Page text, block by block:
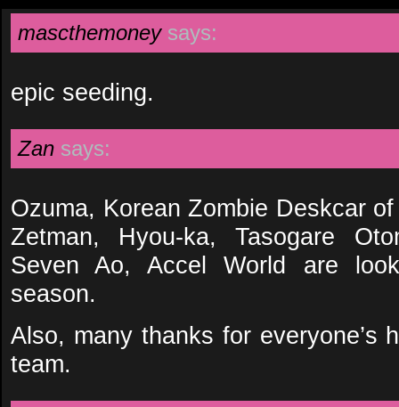
mascthemoney says:
epic seeding.
Zan says:
Ozuma, Korean Zombie Deskcar
Zetman, Hyou-ka, Tasogare
Seven Ao, Accel World are
season.
Also, many thanks for everyone’s
team.